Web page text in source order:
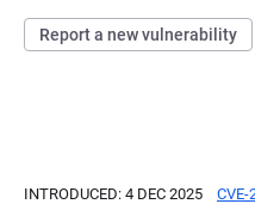
Report a new vulnerability
INTRODUCED: 4 DEC 2025 CVE-